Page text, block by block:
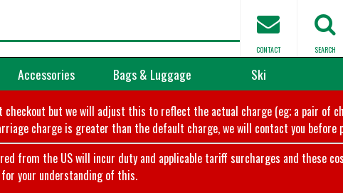
SEARCH
CONTACT
Accessories Bags & Luggage Ski
but we will adjust this to reflect the actual charge (eg; a pair of
charge is greater than the default charge, we will contact you before
from the US will incur duty and applicable tariff surcharges and these
for your understanding of this.